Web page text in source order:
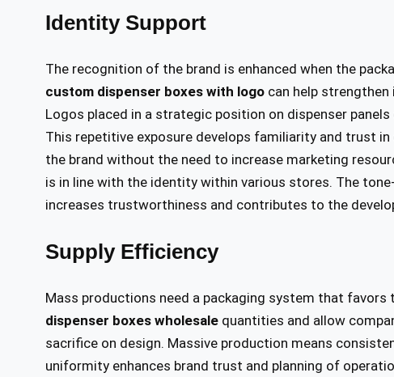
Identity Support
The recognition of the brand is enhanced when the
custom dispenser boxes with logo can help
Logos placed in a strategic position on dispenser
This repetitive exposure develops familiarity and trust
the brand without the need to increase marketing
is in line with the identity within various stores. The
increases trustworthiness and contributes to the
Supply Efficiency
Mass productions need a packaging system that
dispenser boxes wholesale quantities and allow
sacrifice on design. Massive production means
uniformity enhances brand trust and planning of